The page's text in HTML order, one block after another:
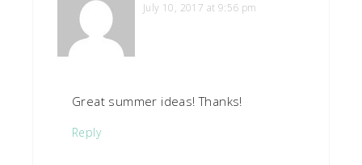
July 10, 2017 at 9:56 pm
Great summer ideas! Thanks!
Reply